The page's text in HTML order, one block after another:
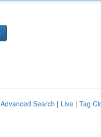
Advanced Search | Live | Tag